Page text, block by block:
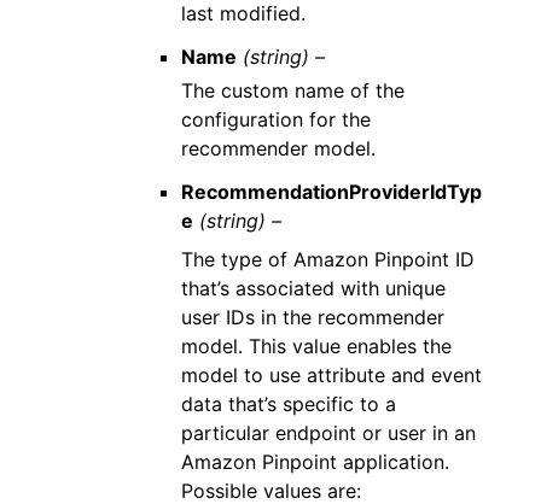
last modified.
Name (string) –
The custom name of the
configuration for the
recommender model.
RecommendationProviderIdTyp
e (string) –
The type of Amazon Pinpoint ID
that’s associated with unique
user IDs in the recommender
model. This value enables the
model to use attribute and event
data that’s specific to a
particular endpoint or user in an
Amazon Pinpoint application.
Possible values are: